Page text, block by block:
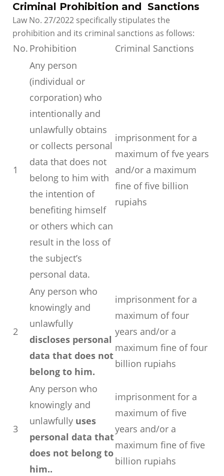
Criminal Prohibition and Sanctions
Law No. 27/2022 specifically stipulates the
prohibition and its criminal sanctions as follows:
No. Prohibition Criminal Sanctions
1
Any person
(individual or
corporation) who
intentionally and
unlawfully obtains
or collects personal
data that does not
belong to him with
the intention of
benefiting himself
or others which can
result in the loss of
the subject’s
personal data.
imprisonment for a
maximum of fve years
and/or a maximum
fine of five billion
rupiahs
2
Any person who
knowingly and
unlawfully
discloses personal
data that does not
belong to him.
imprisonment for a
maximum of four
years and/or a
maximum fine of four
billion rupiahs
3
Any person who
knowingly and
unlawfully uses
personal data that
does not belong to
him..
imprisonment for a
maximum of five
years and/or a
maximum fine of five
billion rupiahs